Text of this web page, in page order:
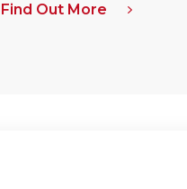
Find Out More